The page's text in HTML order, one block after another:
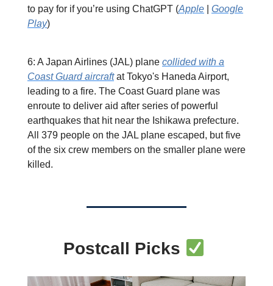
to pay for if you’re using ChatGPT (Apple
Google
Play)
6: A Japan Airlines (JAL) plane collided with a
Coast Guard aircraftat Tokyo's Haneda Airport,
leading to a fire. The Coast Guard plane was
enroute to deliver aid after series of powerful
earthquakes that hit near the Ishikawa prefecture.
All 379 people on the JAL plane escaped, but five
of the six crew members on the smaller plane were
killed.
Postcall Picks